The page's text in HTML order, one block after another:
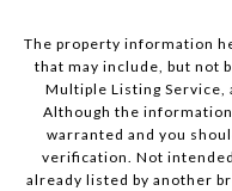
The property information
that may include, but not
Multiple Listing Service,
Although the
warranted and you
verification. Not
already listed by another